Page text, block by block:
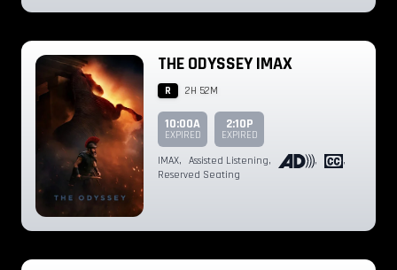
THE ODYSSEY IMAX
R 2H 52M
10:00A
EXPIRED
2:10P
EXPIRED
IMAX, Assisted Listening, ,
,
Reserved Seating